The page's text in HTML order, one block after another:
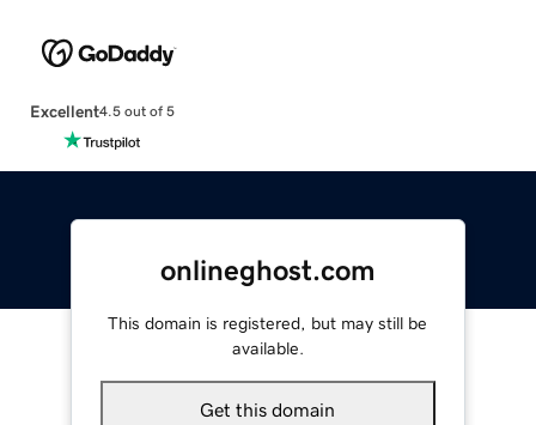
Excellent4.5 out of 5
onlineghost.com
This domain is registered, but may still be
available.
Get this domain